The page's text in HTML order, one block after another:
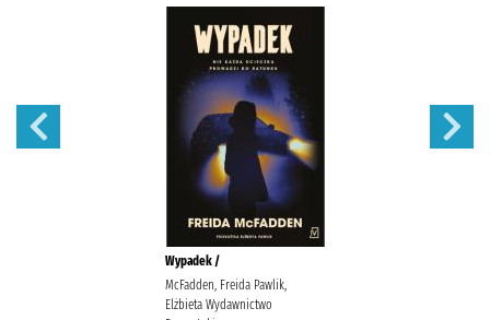
Wypadek /
McFadden, Freida Pawlik,
Elżbieta Wydawnictwo